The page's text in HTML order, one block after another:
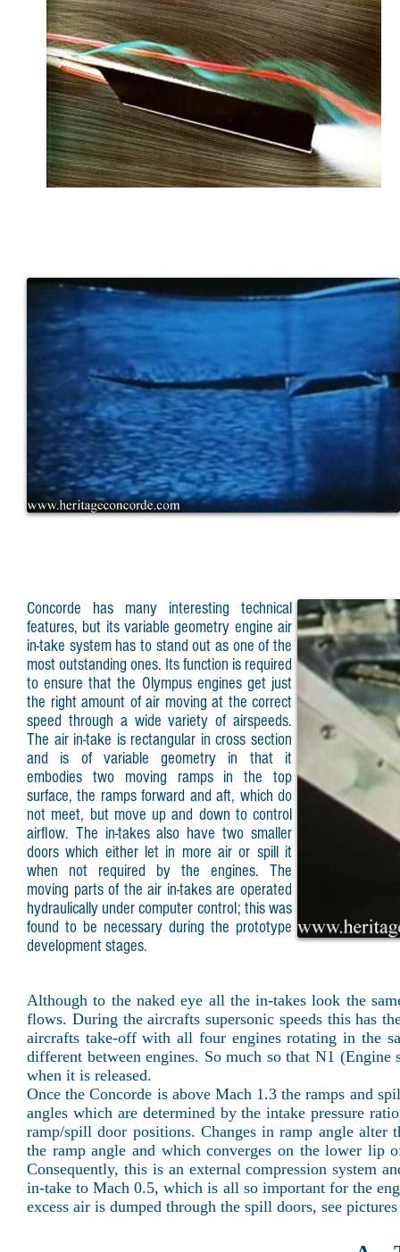
Concorde has many interesting technical
features, but its variable geometry engine air
in-take system has to stand out as one of the
most outstanding ones. Its function is required
to ensure that the Olympus engines get just
the right amount of air moving at the correct
speed through a wide variety of airspeeds.
The air in-take is rectangular in cross section
and is of variable geometry in that it
embodies two moving ramps in the top
surface, the ramps forward and aft, which do
not meet, but move up and down to control
airflow. The in-takes also have two smaller
doors which either let in more air or spill it
when not required by the engines. The
moving parts of the air in-takes are operated
hydraulically under computer control; this was
found to be necessary during the prototype
development stages.
Although to the naked eye all the in-takes look the
flows. During the aircrafts supersonic speeds this has
aircrafts take-off with all four engines rotating in the
different between engines. So much so that N1
when it is released.
Once the Concorde is above Mach 1.3 the ramps and
angles which are determined by the intake pressure
ramp/spill door positions. Changes in ramp angle alter
the ramp angle and which converges on the lower lip
Consequently, this is an external compression system
in-take to Mach 0.5, which is all so important for the
excess air is dumped through the spill doors, see